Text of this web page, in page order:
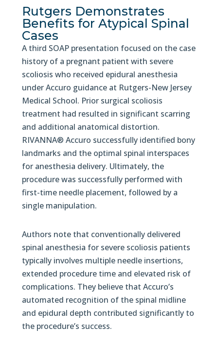
Rutgers Demonstrates
Benefits for Atypical Spinal
Cases
A third SOAP presentation focused on the case
history of a pregnant patient with severe
scoliosis who received epidural anesthesia
under Accuro guidance at Rutgers-New Jersey
Medical School. Prior surgical scoliosis
treatment had resulted in significant scarring
and additional anatomical distortion.
RIVANNA® Accuro successfully identified bony
landmarks and the optimal spinal interspaces
for anesthesia delivery. Ultimately, the
procedure was successfully performed with
first-time needle placement, followed by a
single manipulation.
Authors note that conventionally delivered
spinal anesthesia for severe scoliosis patients
typically involves multiple needle insertions,
extended procedure time and elevated risk of
complications. They believe that Accuro’s
automated recognition of the spinal midline
and epidural depth contributed significantly to
the procedure’s success.